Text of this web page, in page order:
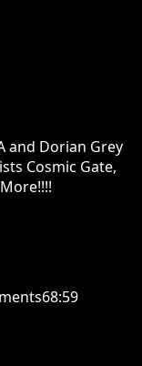
and Dorian Grey
Cosmic Gate,
68:59